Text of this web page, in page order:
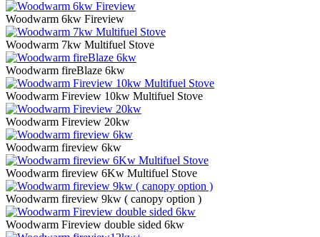
Woodwarm 6kw Fireview
Woodwarm 7kw Multifuel Stove
Woodwarm fireBlaze 6kw
Woodwarm Fireview 10kw Multifuel Stove
Woodwarm Fireview 20kw
Woodwarm fireview 6kw
Woodwarm fireview 6Kw Multifuel Stove
Woodwarm fireview 9kw ( canopy option )
Woodwarm Fireview double sided 6kw